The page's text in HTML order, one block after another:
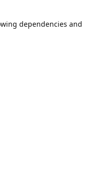
dependencies and